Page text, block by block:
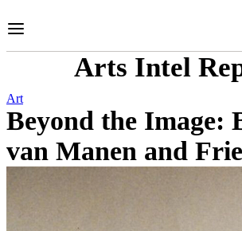
to
Arts Intel
Art
Beyond the Image:
van Manen and